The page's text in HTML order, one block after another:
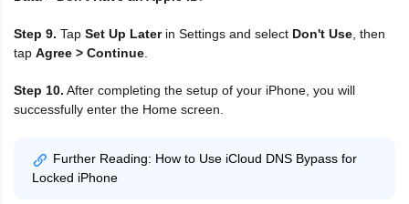
Step 9. Tap Set Up Laterin Settings and select Don't Use, then
tap Agree > Continue.
Step 10. After completing the setup of your iPhone, you will
successfully enter the Home screen.
Further Reading: How to Use iCloud DNS Bypass for
Locked iPhone